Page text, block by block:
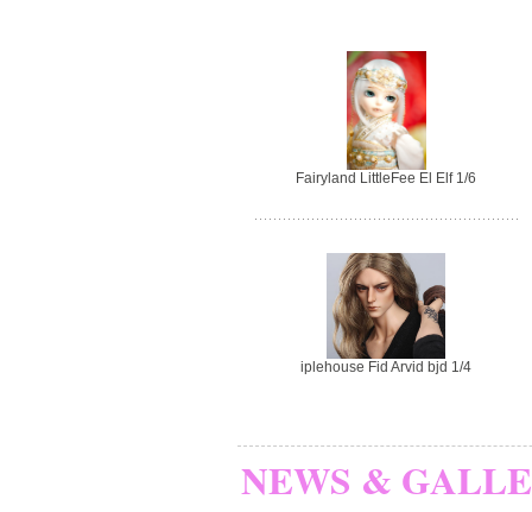
Fairyland LittleFee El Elf 1/6
iplehouse Fid Arvid bjd 1/4
NEWS &